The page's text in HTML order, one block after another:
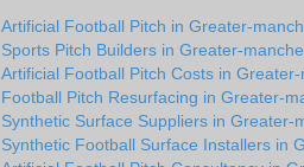
Artificial Football Pitch in Greater-
Sports Pitch Builders in Greater-
Artificial Football Pitch Costs in
Football Pitch Resurfacing in Greater-
Synthetic Surface Suppliers in Greater-
Synthetic Football Surface Installers in